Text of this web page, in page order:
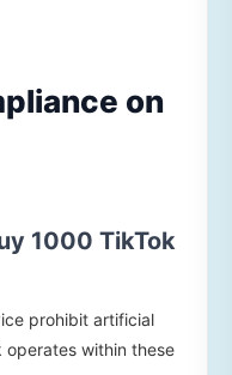
on
1000 TikTok
prohibit artificial
operates within these